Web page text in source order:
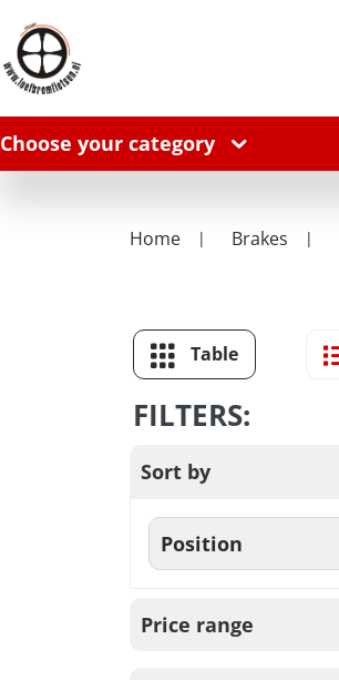
Choose your category
Home Brakes
Table
FILTERS:
Sort by
Price range